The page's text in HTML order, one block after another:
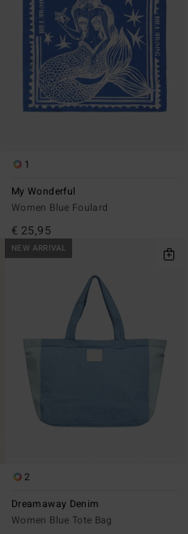
1
My Wonderful
Women Blue Foulard
€ 25,95
NEW ARRIVAL
2
Dreamaway Denim
Women Blue Tote Bag